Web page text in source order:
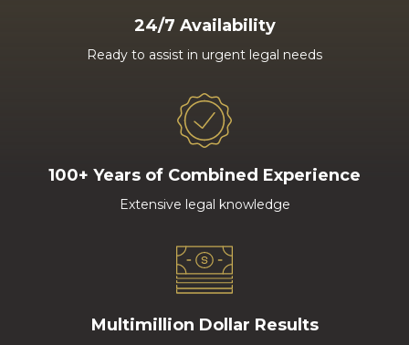
24/7 Availability
Ready to assist in urgent legal needs
100+ Years of Combined Experience
Extensive legal knowledge
Multimillion Dollar Results